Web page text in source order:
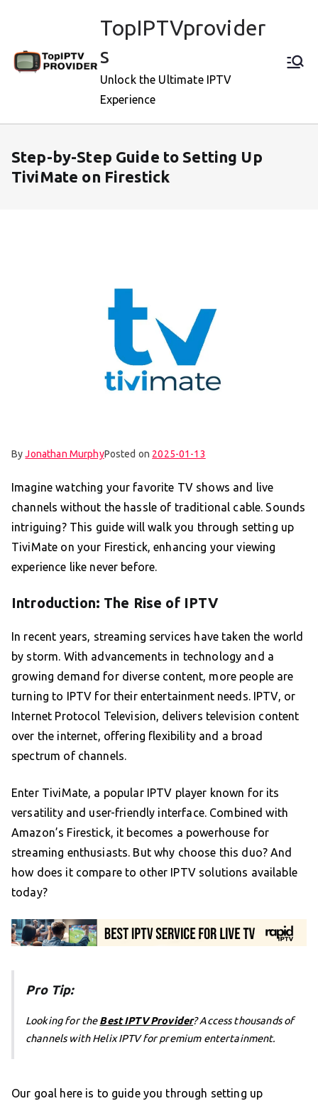
TopIPTVprovider
s
Unlock the Ultimate IPTV
Experience
Step-by-Step Guide to Setting Up
TiviMate on Firestick
ByJonathan MurphyPosted on 2025-01-13
Imagine watching your favorite TV shows and live
channels without the hassle of traditional cable. Sounds
intriguing? This guide will walk you through setting up
TiviMate on your Firestick, enhancing your viewing
experience like never before.
Introduction: The Rise of IPTV
In recent years, streaming services have taken the world
by storm. With advancements in technology and a
growing demand for diverse content, more people are
turning to IPTV for their entertainment needs. IPTV, or
Internet Protocol Television, delivers television content
over the internet, offering flexibility and a broad
spectrum of channels.
Enter TiviMate, a popular IPTV player known for its
versatility and user-friendly interface. Combined with
Amazon’s Firestick, it becomes a powerhouse for
streaming enthusiasts. But why choose this duo? And
how does it compare to other IPTV solutions available
today?
Pro Tip:
Looking for theBest IPTV Provider? Access thousands of
channels with Helix IPTV for premium entertainment.
Our goal here is to guide you through setting up